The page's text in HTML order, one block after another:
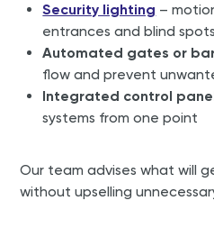
Security lighting –
entrances and blind spots
Automated gates or
flow and prevent
Integrated control
systems from one point
Our team advises what will
without upselling